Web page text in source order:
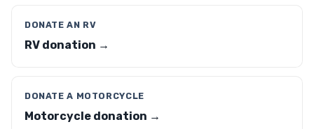
DONATE AN RV
RV donation →
DONATE A MOTORCYCLE
Motorcycle donation →